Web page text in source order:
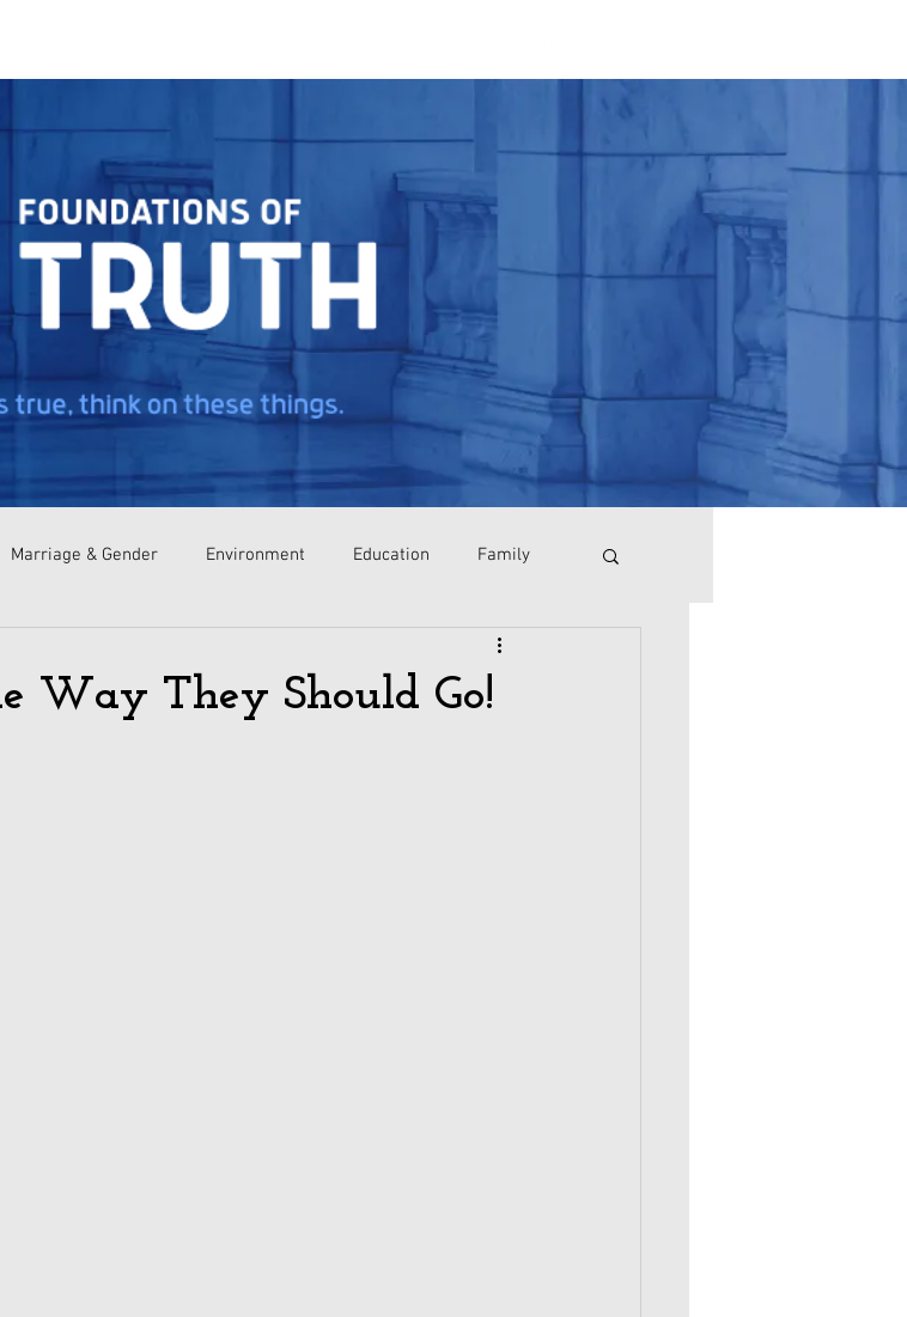
Marriage & Gender Environment Education Family
Immigration
Way They Should Go!